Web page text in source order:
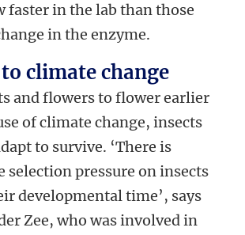
faster in the lab than those
in the enzyme.
climate change
and flowers to flower earlier
of climate change, insects
to survive. ‘There is
selection pressure on insects
developmental time’, says
Zee, who was involved in